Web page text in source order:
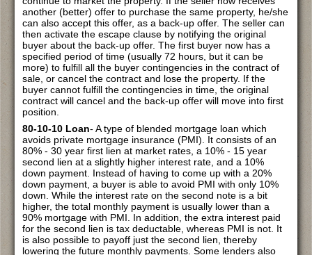
another (better) offer to purchase the same property, he/she
can also accept this offer, as a back-up offer. The seller can
then activate the escape clause by notifying the original
buyer about the back-up offer. The first buyer now has a
specified period of time (usually 72 hours, but it can be
more) to fulfill all the buyer contingencies in the contract of
sale, or cancel the contract and lose the property. If the
buyer cannot fulfill the contingencies in time, the original
contract will cancel and the back-up offer will move into first
position.
80-10-10 Loan- A type of blended mortgage loan which
avoids private mortgage insurance (PMI). It consists of an
80% - 30 year first lien at market rates, a 10% - 15 year
second lien at a slightly higher interest rate, and a 10%
down payment. Instead of having to come up with a 20%
down payment, a buyer is able to avoid PMI with only 10%
down. While the interest rate on the second note is a bit
higher, the total monthly payment is usually lower than a
90% mortgage with PMI. In addition, the extra interest paid
for the second lien is tax deductable, whereas PMI is not. It
is also possible to payoff just the second lien, thereby
lowering the future monthly payments. Some lenders also